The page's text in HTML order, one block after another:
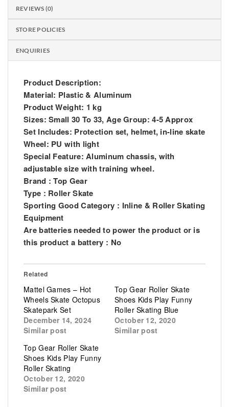
REVIEWS (0)
STORE POLICIES
ENQUIRIES
Product Description:
Material: Plastic & Aluminum
Product Weight: 1 kg
Sizes: Small 30 To 33, Age Group: 4-5 Approx
Set Includes: Protection set, helmet, in-line skate
Wheel: PU with light
Special Feature: Aluminum chassis, with
adjustable size with training wheel.
Brand : Top Gear
Type : Roller Skate
Sporting Good Category : Inline & Roller Skating
Equipment
Are batteries needed to power the product or is
this product a battery : No
Related
Mattel Games – Hot
Wheels Skate Octopus
Skatepark Set
December 14, 2024
Similar post
Top Gear Roller Skate
Shoes Kids Play Funny
Roller Skating Blue
October 12, 2020
Similar post
Top Gear Roller Skate
Shoes Kids Play Funny
Roller Skating
October 12, 2020
Similar post